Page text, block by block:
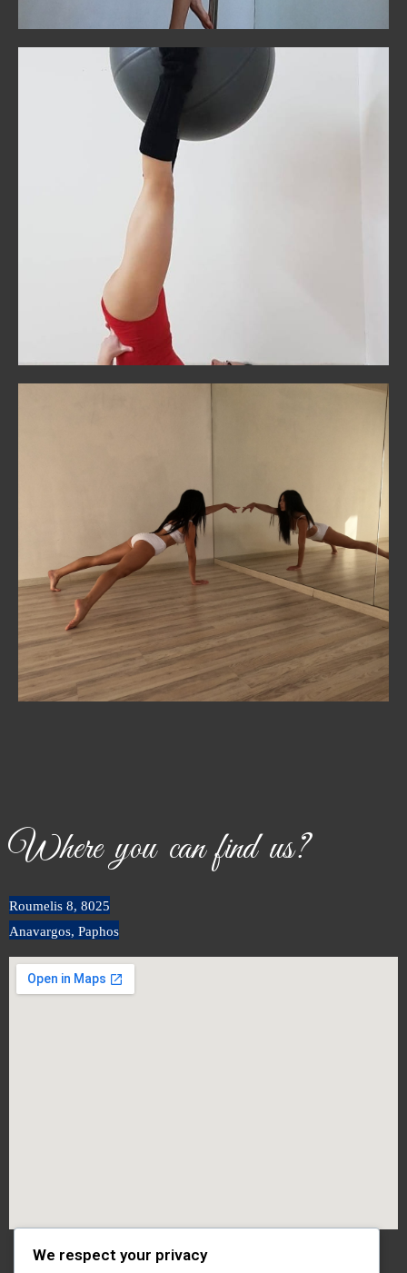
Pilates
Ground your training with core strength and mindful
movement. Perfect for building stability, posture, and
injury prevention.
PRIVATE
Personalized training tailored to your goals—whether
that’s mastering technique, preparing for competition,
or focusing on fitness.
Where you can find us?
Roumelis 8, 8025
Anavargos, Paphos
We respect your privacy